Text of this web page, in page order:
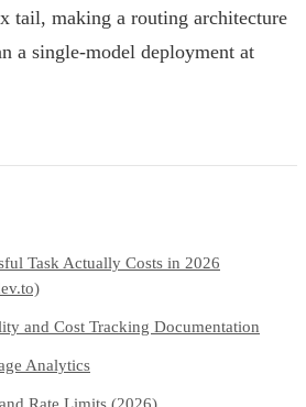
tail, making a routing architecture
a single-model deployment at
Task Actually Costs in 2026
and Cost Tracking Documentation
Analytics
Rate Limits (2026)